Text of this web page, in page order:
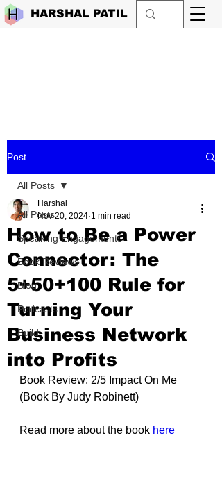
HARSHAL PATIL
Post
All Posts
Speaking Engagements
Book Reviews
Blog
Podcasts
Build
All Posts
How to Be a Power
Connector: The
5+50+100 Rule for
Turning Your
Business Network
into Profits
Harshal
Nov 20, 2024 1 min read
Book Review: 2/5 Impact On Me
(Book By Judy Robinett)
Read more about the book here